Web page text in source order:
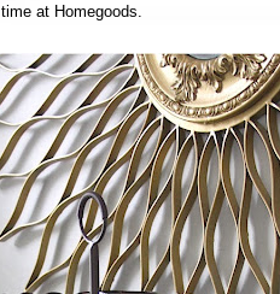
time at Homegoods.